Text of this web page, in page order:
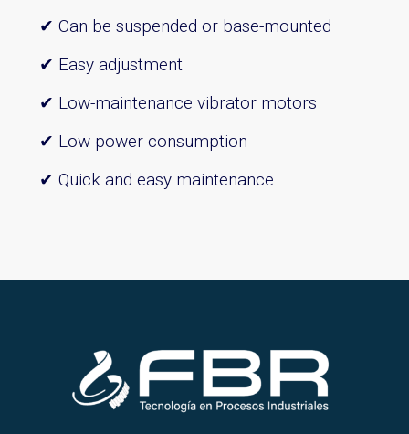
✔ Can be suspended or base-mounted
✔ Easy adjustment
✔ Low-maintenance vibrator motors
✔ Low power consumption
✔ Quick and easy maintenance